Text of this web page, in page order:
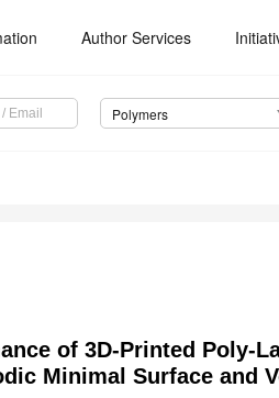
Author Services
Polymers
of 3D-Printed Poly-
Minimal Surface and